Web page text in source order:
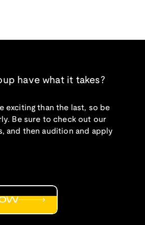
have what it takes?
exciting than the last, so be
Be sure to check out our
and then audition and apply